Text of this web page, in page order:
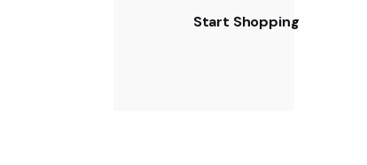
Start Shopping